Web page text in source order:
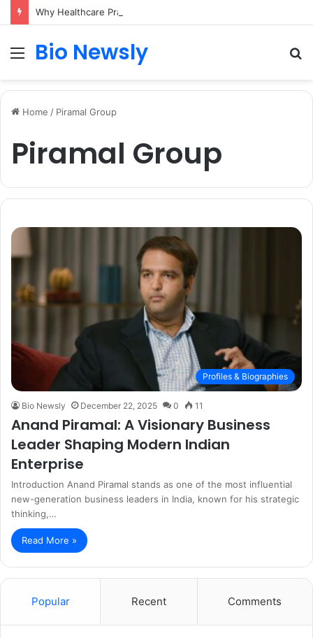
Menu
Bio Newsly
Home / Piramal Group
Piramal Group
Profiles & Biographies
Bio Newsly December 22, 2025 0 11
Anand Piramal: A Visionary Business
Leader Shaping Modern Indian
Enterprise
Introduction Anand Piramal stands as one of the most influential
new-generation business leaders in India, known for his strategic
thinking,…
Read More »
Popular Recent Comments